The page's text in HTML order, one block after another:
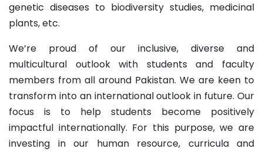
genetic diseases to biodiversity studies, medicinal
plants, etc.
We’re proud of our inclusive, diverse and
multicultural outlook with students and faculty
members from all around Pakistan. We are keen to
transform into an international outlook in future. Our
focus is to help students become positively
impactful internationally. For this purpose, we are
investing in our human resource, curricula and